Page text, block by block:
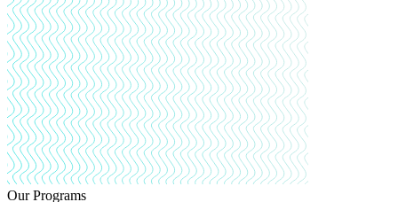
Our Programs